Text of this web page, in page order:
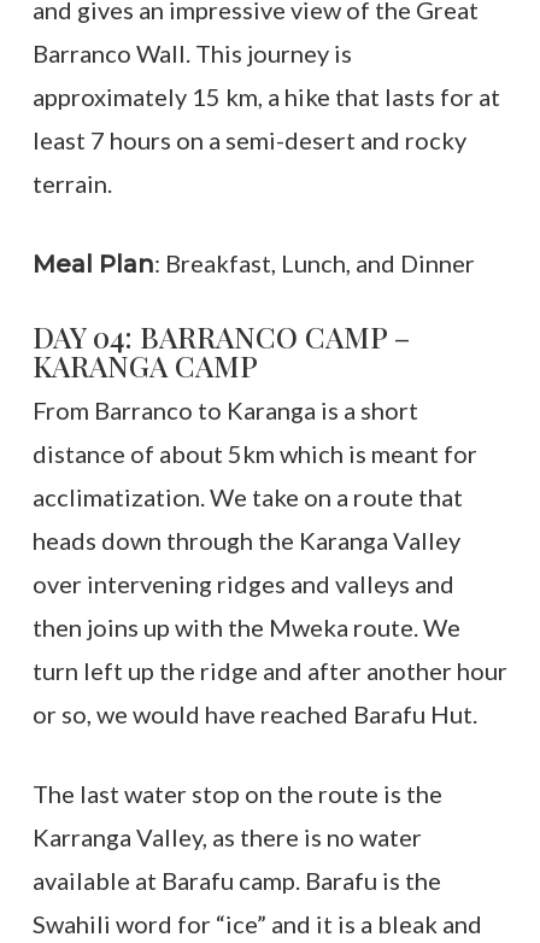
and gives an impressive view of the Great
Barranco Wall. This journey is
approximately 15 km, a hike that lasts for at
least 7 hours on a semi-desert and rocky
terrain.
Meal Plan: Breakfast, Lunch, and Dinner
DAY 04: BARRANCO CAMP –
KARANGA CAMP
From Barranco to Karanga is a short
distance of about 5km which is meant for
acclimatization. We take on a route that
heads down through the Karanga Valley
over intervening ridges and valleys and
then joins up with the Mweka route. We
turn left up the ridge and after another hour
or so, we would have reached Barafu Hut.
The last water stop on the route is the
Karranga Valley, as there is no water
available at Barafu camp. Barafu is the
Swahili word for “ice” and it is a bleak and